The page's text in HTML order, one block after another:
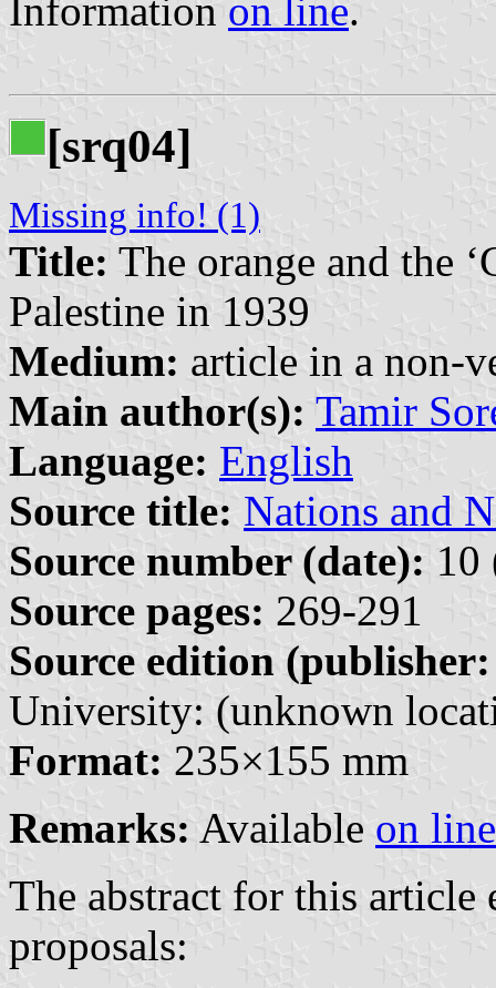
Information on line.
[srq04]
Missing info! (1)
Title: The orange and the
Palestine in 1939
Medium: article in a non-
Main author(s): Tamir
Language: English
Source title: Nations and
Source number (date): 10
Source pages: 269-291
Source edition
University: (unknown
Format: 235×155 mm
Remarks: Available on line
The abstract for this
proposals: